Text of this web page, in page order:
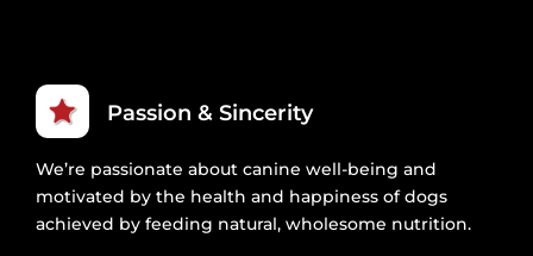
Passion & Sincerity
We’re passionate about canine well-being and
motivated by the health and happiness of dogs
achieved by feeding natural, wholesome nutrition.